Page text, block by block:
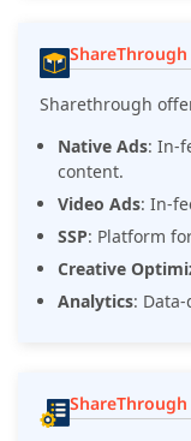
Sharethrough
Native Ads: In-
content.
Video Ads: In-
SSP: Platform
Creative
Analytics: